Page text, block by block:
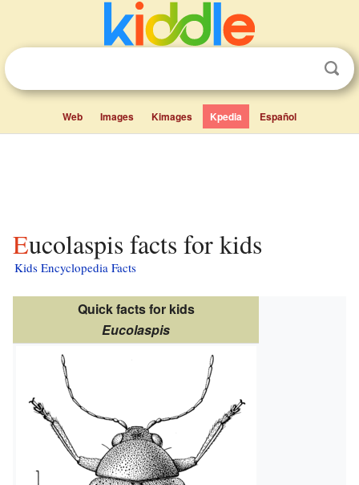
Web Images Kimages Kpedia Español
Eucolaspis facts for kids
Kids Encyclopedia Facts
Quick facts for kids
Eucolaspis